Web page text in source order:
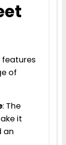
features
of
: The
it
an